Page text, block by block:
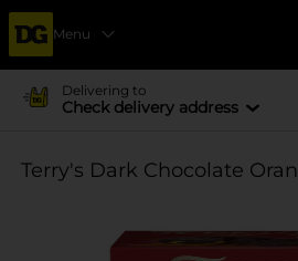
Menu
Delivering to
Check delivery address
Terry's Dark Chocolate